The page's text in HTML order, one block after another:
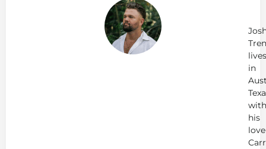
lives
in
with
his
love